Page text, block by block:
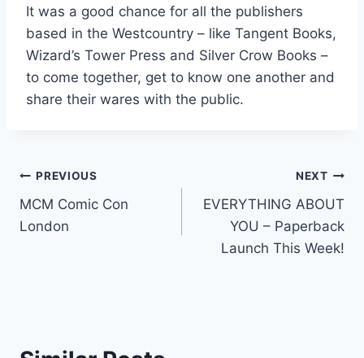
It was a good chance for all the publishers
based in the Westcountry – like Tangent Books,
Wizard’s Tower Press and Silver Crow Books –
to come together, get to know one another and
share their wares with the public.
Post
navigation
PREVIOUS
MCM Comic Con
London
NEXT
EVERYTHING ABOUT
YOU – Paperback
Launch This Week!